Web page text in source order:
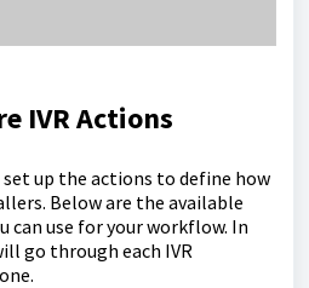
IVR Actions
up the actions to define how
Below are the available
can use for your workflow. In
go through each IVR